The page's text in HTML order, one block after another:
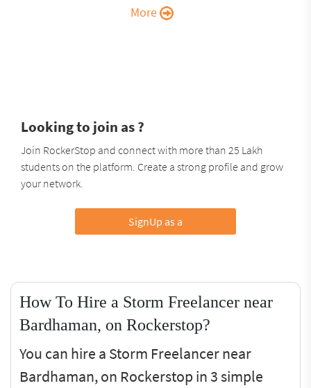
More
Looking to join as ?
Join RockerStop and connect with more than 25 Lakh
students on the platform. Create a strong profile and grow
your network.
SignUp as a
How To Hire a Storm Freelancer near
Bardhaman, on Rockerstop?
You can hire a Storm Freelancer near
Bardhaman, on Rockerstop in 3 simple